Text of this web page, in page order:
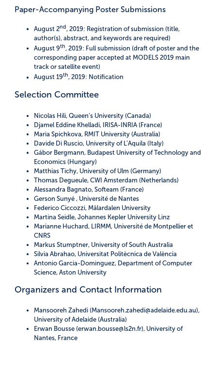
Paper-Accompanying Poster Submissions
August 2nd, 2019: Registration of submission (title,
author(s), abstract, and keywords are required)
August 9th, 2019: Full submission (draft of poster and the
corresponding paper accepted at MODELS 2019 main
track or satellite event)
August 19th, 2019: Notification
Selection Committee
Nicolas Hili, Queen’s University (Canada)
Djamel Eddine Khelladi, IRISA-INRIA (France)
Maria Spichkova, RMIT University (Australia)
Davide Di Ruscio, University of L’Aquila (Italy)
Gábor Bergmann, Budapest University of Technology and
Economics (Hungary)
Matthias Tichy, University of Ulm (Germany)
Thomas Degueule, CWI Amsterdam (Netherlands)
Alessandra Bagnato, Softeam (France)
Gerson Sunyé , Université de Nantes
Federico Ciccozzi, Mälardalen University
Martina Seidle, Johannes Kepler University Linz
Marianne Huchard, LIRMM, Université de Montpellier et
CNRS
Markus Stumptner, University of South Australia
Silvia Abrahao, Universitat Politècnica de València
Antonio Garcia-Dominguez, Department of Computer
Science, Aston University
Organizers and Contact Information
Mansooreh Zahedi (Mansooreh.zahedi@adelaide.edu.au),
University of Adelaide (Australia)
Erwan Bousse (erwan.bousse@ls2n.fr), University of
Nantes, France